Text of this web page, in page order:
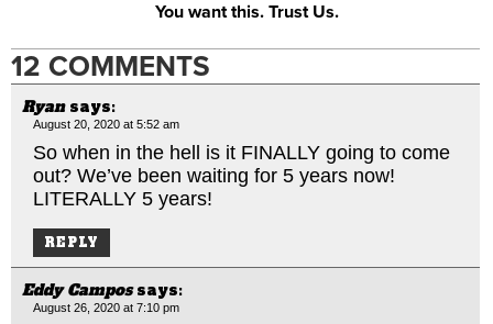
You want this. Trust Us.
12 COMMENTS
Ryan says:
August 20, 2020 at 5:52 am
So when in the hell is it FINALLY going to come
out? We’ve been waiting for 5 years now!
LITERALLY 5 years!
REPLY
Eddy Campos says:
August 26, 2020 at 7:10 pm